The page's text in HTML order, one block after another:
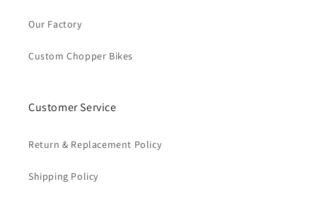
Our Factory
Custom Chopper Bikes
Customer Service
Return & Replacement Policy
Shipping Policy